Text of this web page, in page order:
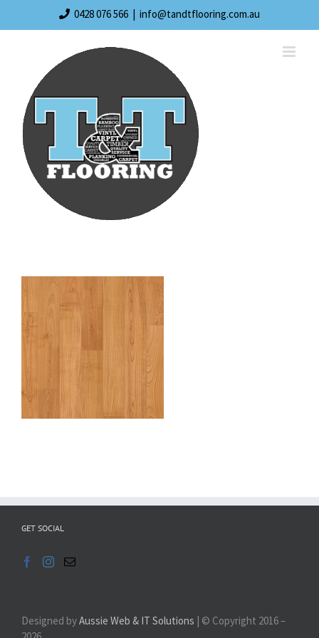
0428 076 566 | info@tandtflooring.com.au
GET SOCIAL
Designed byAussie Web & IT Solutions | © Copyright 2016 –